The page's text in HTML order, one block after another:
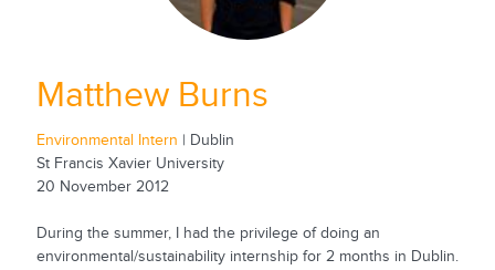
Matthew Burns
Environmental Intern | Dublin
St Francis Xavier University
20 November 2012
During the summer, I had the privilege of doing an
environmental/sustainability internship for 2 months in Dublin.